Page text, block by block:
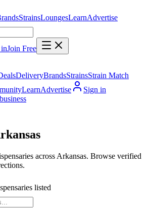
StrainsLoungesLearnAdvertise
Join Free
DeliveryBrandsStrainsStrain Match
LearnAdvertise
Sign in
across Arkansas. Browse verified
ies listed